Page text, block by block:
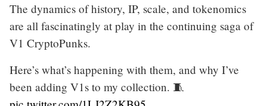
The dynamics of history, IP, scale, and tokenomics
are all fascinatingly at play in the continuing saga of
V1 CryptoPunks.
Here’s what’s happening with them, and why I’ve
been adding V1s to my collection. 🧵